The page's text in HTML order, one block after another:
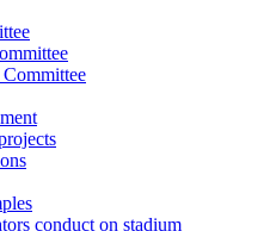
Committee
conduct on stadium